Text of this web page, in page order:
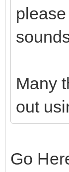
Many
out
Go